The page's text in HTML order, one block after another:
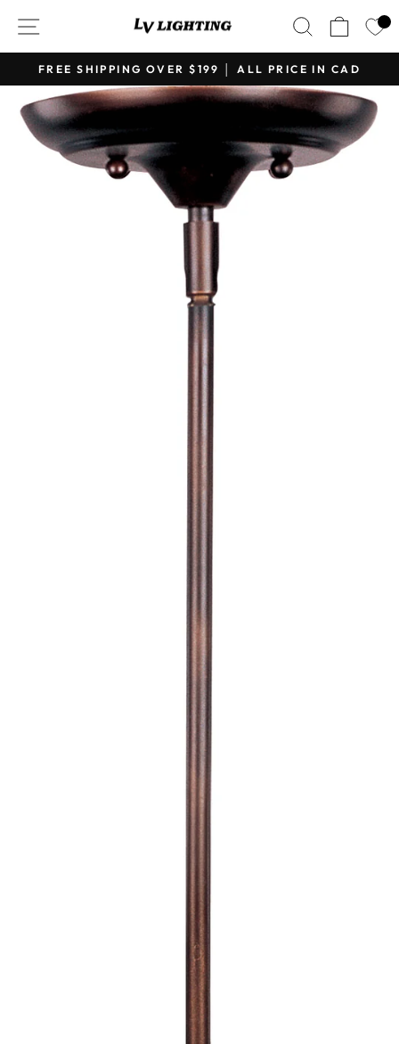
content
SITE NAVIGATION SEARCH
CART
Pause
FREE SHIPPING OVER $199 │ ALL PRICE IN CAD